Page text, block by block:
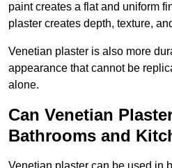
paint creates a flat and uniform
plaster creates depth, texture,
Venetian plaster is also more
appearance that cannot be
alone.
Can Venetian
Bathrooms and